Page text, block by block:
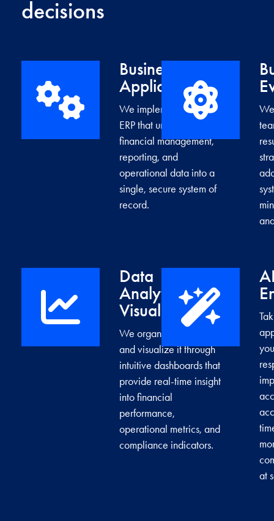
decisions
Business
Applications→
We implement cloud
ERP that unifies
financial management,
reporting, and
operational data into a
single, secure system of
record.
Data
Analytics &
Visualization
→
We organize your data
and visualize it through
intuitive dashboards that
provide real-time insight
into financial
performance,
operational metrics, and
compliance indicators.
at